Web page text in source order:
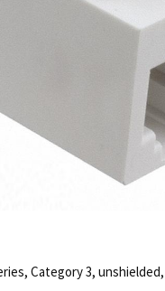
Category 3,